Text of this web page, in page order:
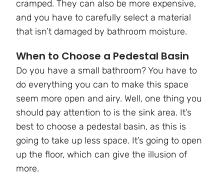
cramped. They can also be more expensive,
and you have to carefully select a material
that isn’t damaged by bathroom moisture.
When to Choose a Pedestal Basin
Do you have a small bathroom? You have to
do everything you can to make this space
seem more open and airy. Well, one thing you
should pay attention to is the sink area. It’s
best to choose a pedestal basin, as this is
going to take up less space. It’s going to open
up the floor, which can give the illusion of
more.